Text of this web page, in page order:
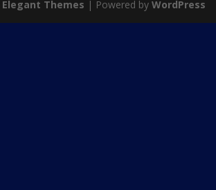
Elegant Themes | Powered byWordPress